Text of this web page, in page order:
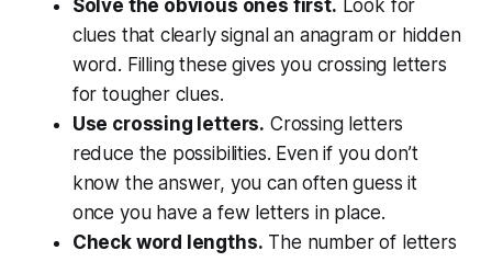
Solve the obvious ones first. Look for
clues that clearly signal an anagram or hidden
word. Filling these gives you crossing letters
for tougher clues.
Use crossing letters. Crossing letters
reduce the possibilities. Even if you don’t
know the answer, you can often guess it
once you have a few letters in place.
Check word lengths. The number of letters